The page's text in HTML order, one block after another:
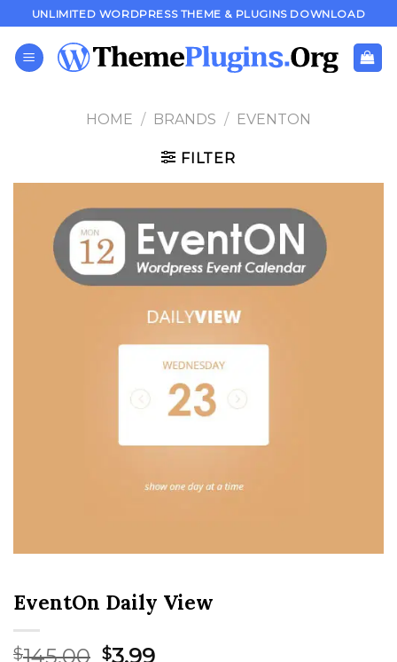
to
content
UNLIMITED WORDPRESS THEME & PLUGINS DOWNLOAD
HOME / BRANDS / EVENTON
FILTER
EventOn Daily View
$145.00 Original
$3.99Current